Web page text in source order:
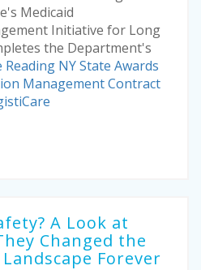
Medicaid
Initiative for Long
the Department's
Reading NY State Awards
Management Contract
A Look at
Changed the
Forever